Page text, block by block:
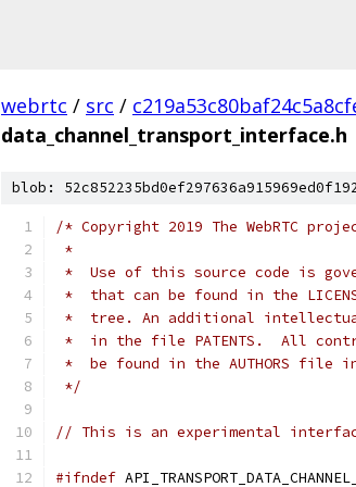
webrtc / src /
data_channel_transport_interface.h
blob:
/* Copyright 2019 The WebRTC
*
*  Use of this source code is
*  that can be found in the
*  tree. An additional
*  in the file PATENTS.  All
*  be found in the AUTHORS
*/
// This is an experimental
#ifndef